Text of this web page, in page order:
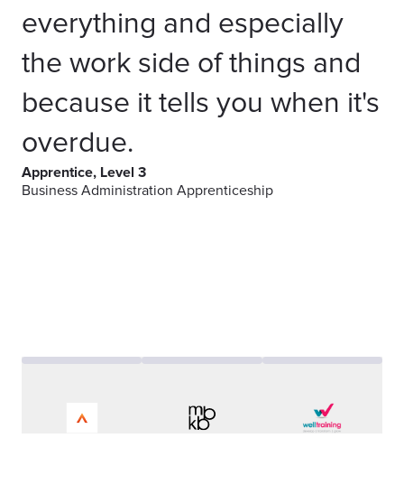
everything and especially
the work side of things and
because it tells you when it's
overdue.
Apprentice, Level 3
Business Administration Apprenticeship